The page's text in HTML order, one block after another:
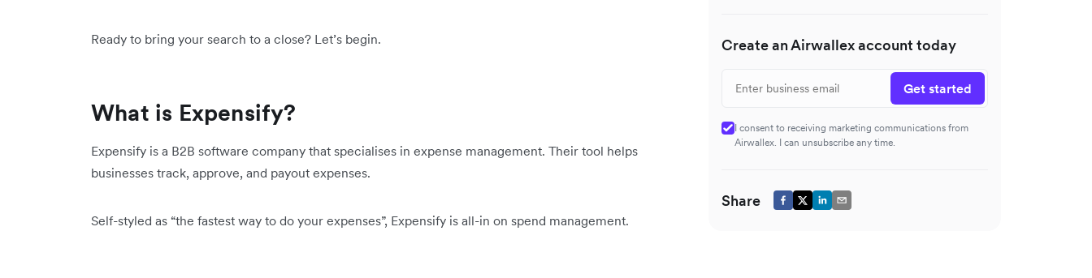
Ready to bring your search to a close? Let’s begin.
What is Expensify?
Expensify is a B2B software company that specialises in expense management. Their tool helps
businesses track, approve, and payout expenses.
Self-styled as “the fastest way to do your expenses”, Expensify is all-in on spend management.
Create an Airwallex account today
Get started
I consent to receiving marketing communications from
Airwallex. I can unsubscribe any time.
Share